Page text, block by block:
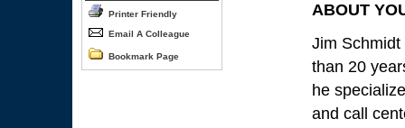
Printer Friendly
Email A Colleague
Bookmark Page
ABOUT
Jim
than 20
he
and call